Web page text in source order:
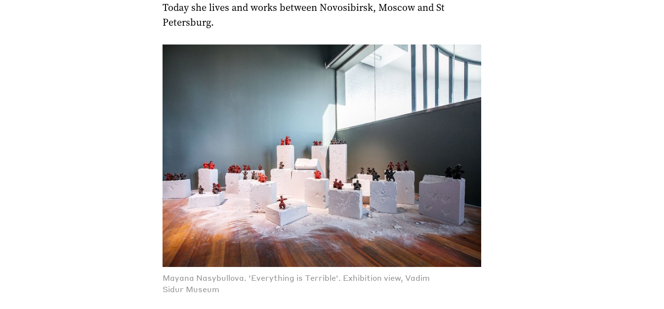
Today she lives and works between Novosibirsk, Moscow and St
Petersburg.
Mayana Nasybullova. 'Everything is Terrible'. Exhibition view, Vadim
Sidur Museum